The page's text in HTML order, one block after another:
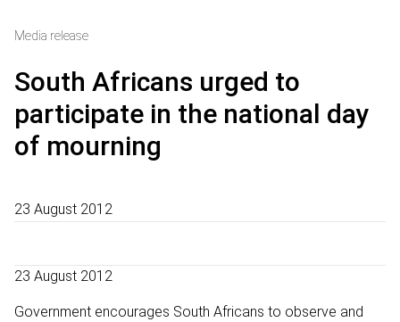
Media release
South Africans urged to
participate in the national day
of mourning
23 August 2012
23 August 2012
Government encourages South Africans to observe and